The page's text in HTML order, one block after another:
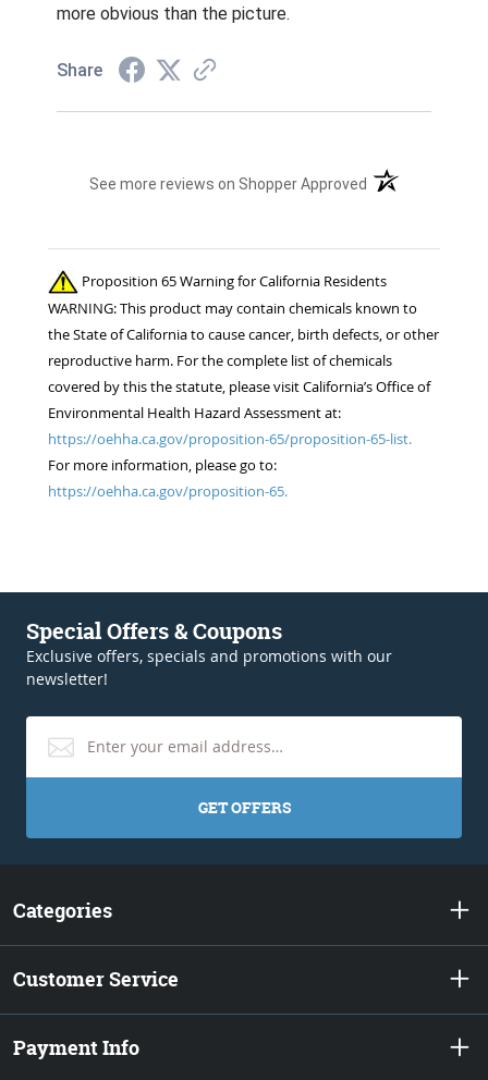
more obvious than the picture.
Share
See more reviews on Shopper Approved (opens in a new
Proposition 65 Warning for California Residents
WARNING: This product may contain chemicals known to
the State of California to cause cancer, birth defects, or other
reproductive harm. For the complete list of chemicals
covered by this the statute, please visit California’s Office of
Environmental Health Hazard Assessment at:
https://oehha.ca.gov/proposition-65/proposition-65-list.
For more information, please go to:
https://oehha.ca.gov/proposition-65.
Special Offers & Coupons
Exclusive offers, specials and promotions with our
newsletter!
GET OFFERS
Categories
Customer Service
Payment Info